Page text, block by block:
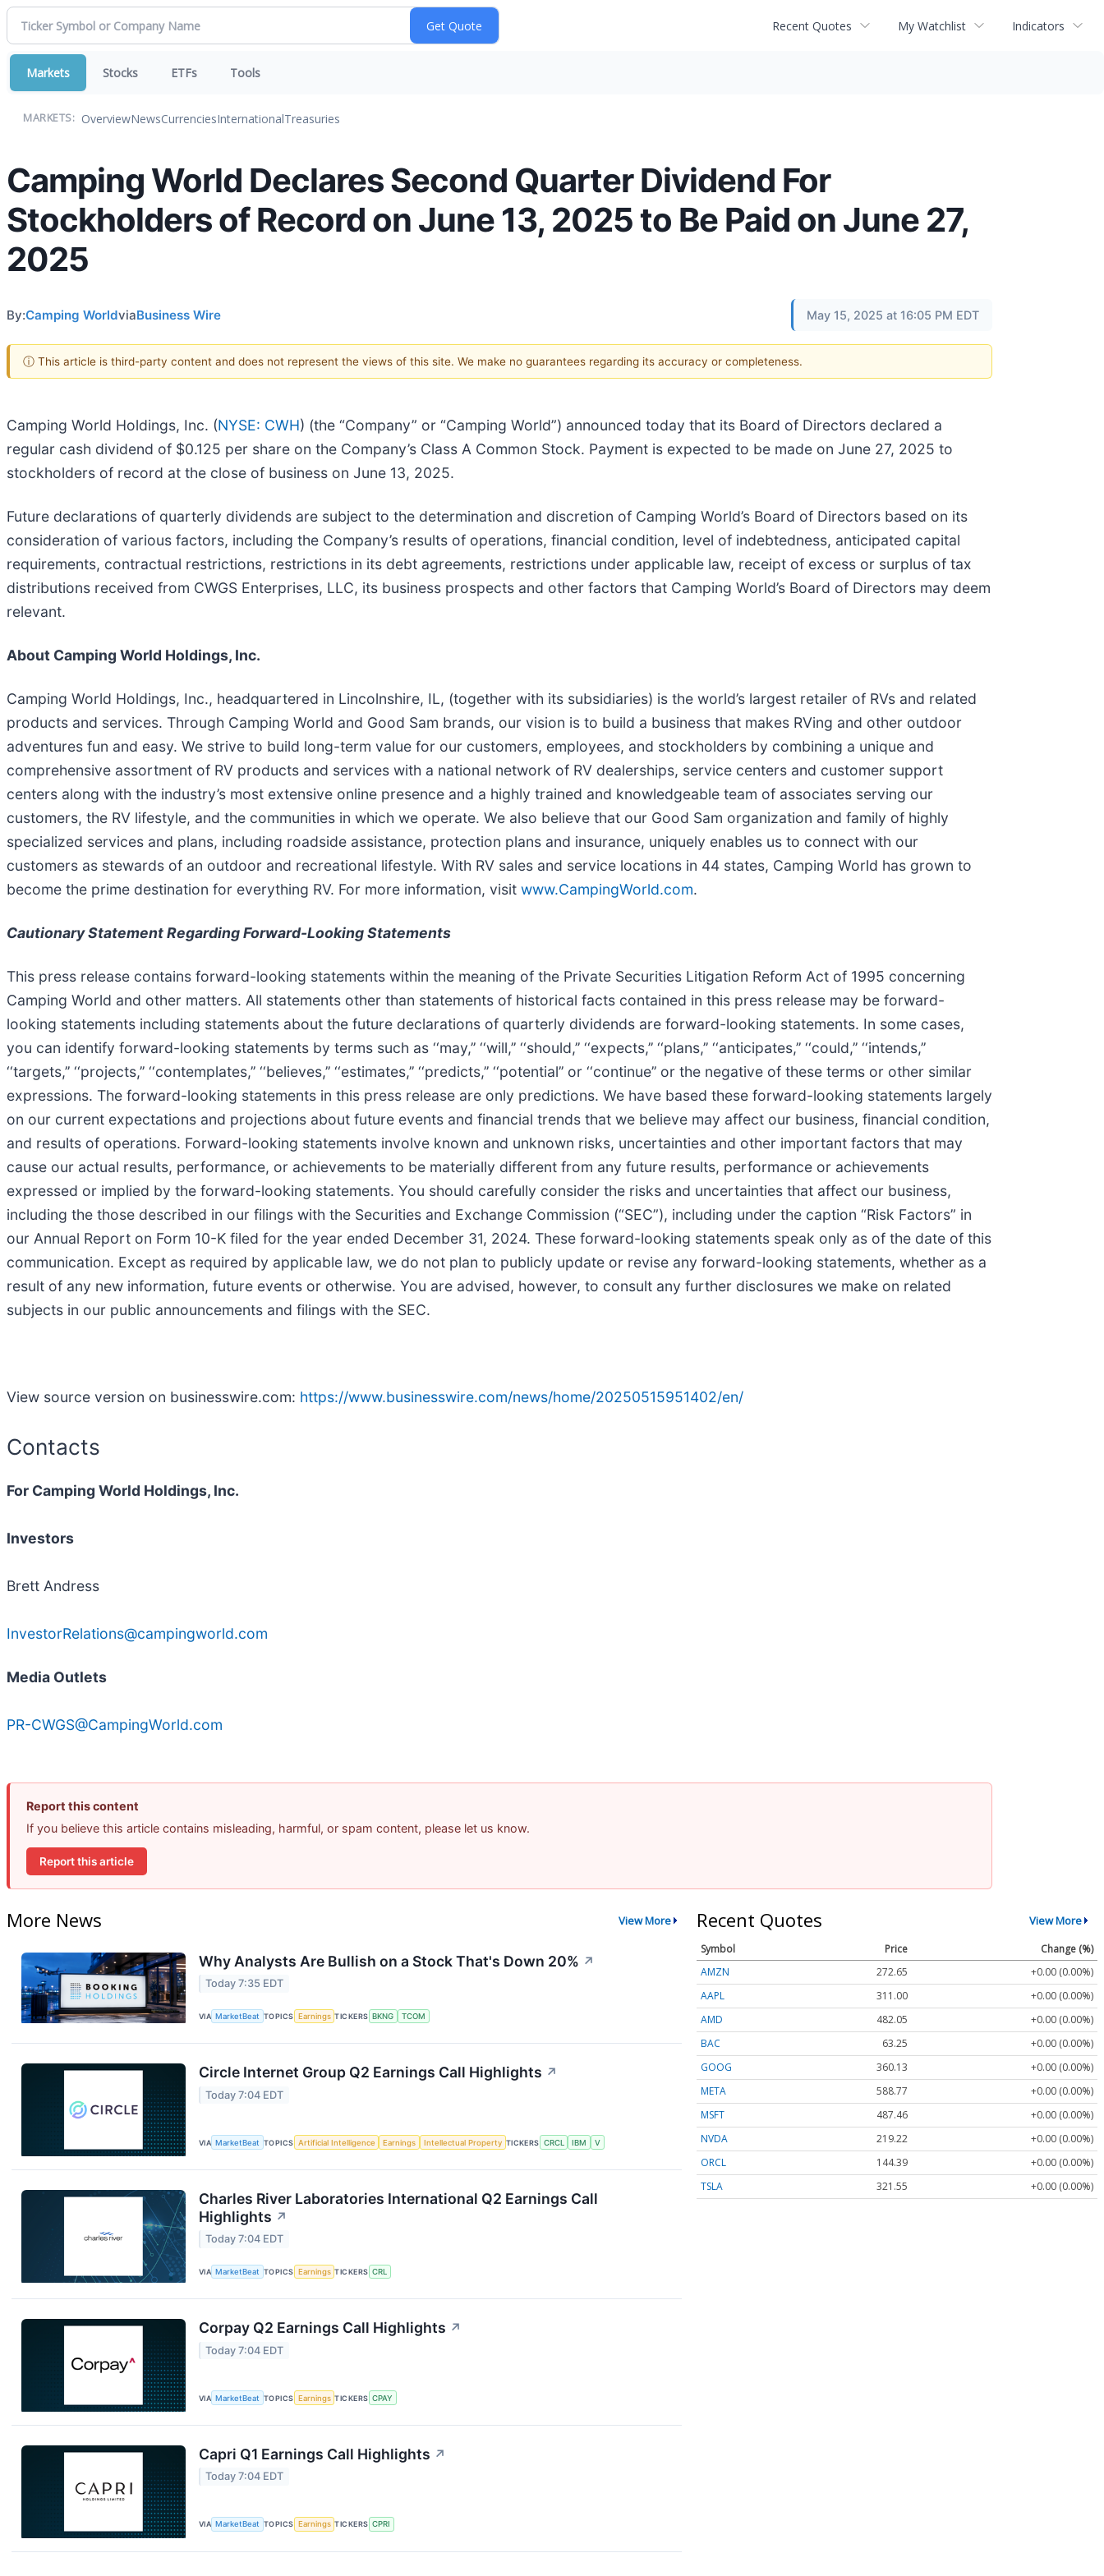
Recent Quotes My Watchlist Indicators
Markets Stocks ETFs Tools
MARKETS: OverviewNewsCurrenciesInternationalTreasuries
Camping World Declares Second Quarter Dividend For
Stockholders of Record on June 13, 2025 to Be Paid on June 27,
2025
By:Camping WorldviaBusiness Wire May 15, 2025 at 16:05 PM EDT
ⓘ This article is third-party content and does not represent the views of this site. We make no guarantees regarding its accuracy or completeness.
Camping World Holdings, Inc. (NYSE: CWH) (the “Company” or “Camping World”) announced today that its Board of Directors declared a
regular cash dividend of $0.125 per share on the Company’s Class A Common Stock. Payment is expected to be made on June 27, 2025 to
stockholders of record at the close of business on June 13, 2025.
Future declarations of quarterly dividends are subject to the determination and discretion of Camping World’s Board of Directors based on its
consideration of various factors, including the Company’s results of operations, financial condition, level of indebtedness, anticipated capital
requirements, contractual restrictions, restrictions in its debt agreements, restrictions under applicable law, receipt of excess or surplus of tax
distributions received from CWGS Enterprises, LLC, its business prospects and other factors that Camping World’s Board of Directors may deem
relevant.
About Camping World Holdings, Inc.
Camping World Holdings, Inc., headquartered in Lincolnshire, IL, (together with its subsidiaries) is the world’s largest retailer of RVs and related
products and services. Through Camping World and Good Sam brands, our vision is to build a business that makes RVing and other outdoor
adventures fun and easy. We strive to build long-term value for our customers, employees, and stockholders by combining a unique and
comprehensive assortment of RV products and services with a national network of RV dealerships, service centers and customer support
centers along with the industry’s most extensive online presence and a highly trained and knowledgeable team of associates serving our
customers, the RV lifestyle, and the communities in which we operate. We also believe that our Good Sam organization and family of highly
specialized services and plans, including roadside assistance, protection plans and insurance, uniquely enables us to connect with our
customers as stewards of an outdoor and recreational lifestyle. With RV sales and service locations in 44 states, Camping World has grown to
become the prime destination for everything RV. For more information, visit www.CampingWorld.com.
Cautionary Statement Regarding Forward-Looking Statements
This press release contains forward-looking statements within the meaning of the Private Securities Litigation Reform Act of 1995 concerning
Camping World and other matters. All statements other than statements of historical facts contained in this press release may be forward-
looking statements including statements about the future declarations of quarterly dividends are forward-looking statements. In some cases,
you can identify forward-looking statements by terms such as ‘‘may,’’ ‘‘will,’’ ‘‘should,’’ ‘‘expects,’’ ‘‘plans,’’ ‘‘anticipates,’’ ‘‘could,’’ ‘‘intends,’’
‘‘targets,’’ ‘‘projects,’’ ‘‘contemplates,’’ ‘‘believes,’’ ‘‘estimates,’’ ‘‘predicts,’’ ‘‘potential’’ or ‘‘continue’’ or the negative of these terms or other similar
expressions. The forward-looking statements in this press release are only predictions. We have based these forward-looking statements largely
on our current expectations and projections about future events and financial trends that we believe may affect our business, financial condition,
and results of operations. Forward-looking statements involve known and unknown risks, uncertainties and other important factors that may
cause our actual results, performance, or achievements to be materially different from any future results, performance or achievements
expressed or implied by the forward-looking statements. You should carefully consider the risks and uncertainties that affect our business,
including the those described in our filings with the Securities and Exchange Commission (“SEC”), including under the caption “Risk Factors” in
our Annual Report on Form 10-K filed for the year ended December 31, 2024. These forward-looking statements speak only as of the date of this
communication. Except as required by applicable law, we do not plan to publicly update or revise any forward-looking statements, whether as a
result of any new information, future events or otherwise. You are advised, however, to consult any further disclosures we make on related
subjects in our public announcements and filings with the SEC.
View source version on businesswire.com: https://www.businesswire.com/news/home/20250515951402/en/
Contacts
For Camping World Holdings, Inc.
Investors
Brett Andress
InvestorRelations@campingworld.com
Media Outlets
PR-CWGS@CampingWorld.com
Report this content
If you believe this article contains misleading, harmful, or spam content, please let us know.
Report this article
More News View More
Why Analysts Are Bullish on a Stock That's Down 20% ↗
Today 7:35 EDT
VIA MarketBeat TOPICS Earnings TICKERS BKNG TCOM
Circle Internet Group Q2 Earnings Call Highlights ↗
Today 7:04 EDT
VIA MarketBeat TOPICS Artificial Intelligence Earnings Intellectual Property TICKERS CRCL IBM V
Charles River Laboratories International Q2 Earnings Call
Highlights ↗
Today 7:04 EDT
VIA MarketBeat TOPICS Earnings TICKERS CRL
Corpay Q2 Earnings Call Highlights ↗
Today 7:04 EDT
VIA MarketBeat TOPICS Earnings TICKERS CPAY
Capri Q1 Earnings Call Highlights ↗
Today 7:04 EDT
VIA MarketBeat TOPICS Earnings TICKERS CPRI
Recent Quotes View More
Symbol Price
Change (%)
AMZN
272.65
+0.00 (0.00%)
AAPL
311.00
+0.00 (0.00%)
AMD
482.05
+0.00 (0.00%)
BAC
63.25
+0.00 (0.00%)
GOOG
360.13
+0.00 (0.00%)
META
588.77
+0.00 (0.00%)
MSFT
487.46
+0.00 (0.00%)
NVDA
219.22
+0.00 (0.00%)
ORCL
144.39
+0.00 (0.00%)
TSLA
321.55 +0.00 (0.00%)